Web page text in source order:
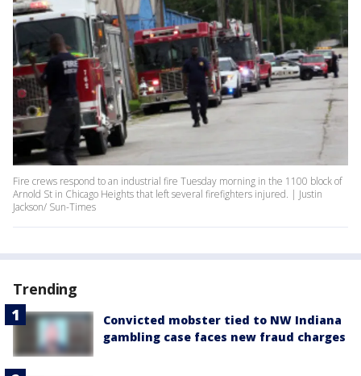
Fire crews respond to an industrial fire Tuesday morning in the 1100 block of
Arnold St in Chicago Heights that left several firefighters injured. | Justin
Jackson/ Sun-Times
Trending
Convicted mobster tied to NW Indiana
gambling case faces new fraud charges